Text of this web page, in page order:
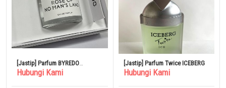
[Jastip] Parfum BYREDO
BLANCHE Blanche Eau de
Hubungi Kami
[Jastip] Parfum Twice ICEBERG
Hubungi Kami